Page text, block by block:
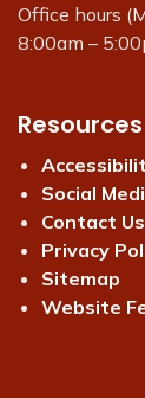
Office hours
8:00am –
Resources
Social
Contact Us
Privacy
Sitemap
Website